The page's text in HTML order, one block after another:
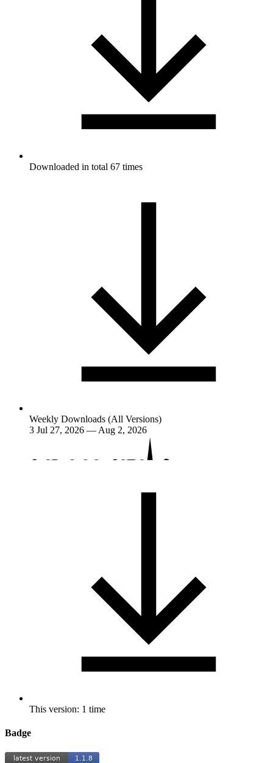
Downloaded in total 67 times
Weekly Downloads (All Versions)
3 Jul 27, 2026 — Aug 2, 2026
This version: 1 time
Badge